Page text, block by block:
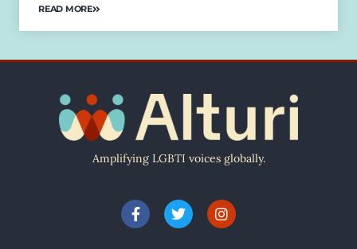
READ MORE
Amplifying LGBTI voices globally.